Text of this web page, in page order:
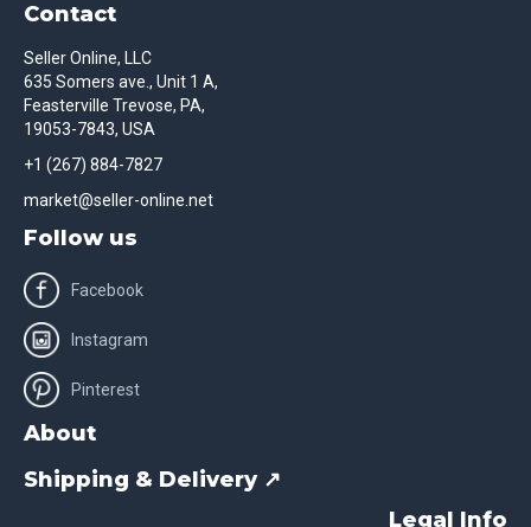
Contact
Seller Online, LLC
635 Somers ave., Unit 1 A,
Feasterville Trevose, PA,
19053-7843, USA
+1 (267) 884-7827
market@seller-online.net
Follow us
Facebook
Instagram
Pinterest
About
Shipping & Delivery ↗
Legal Info